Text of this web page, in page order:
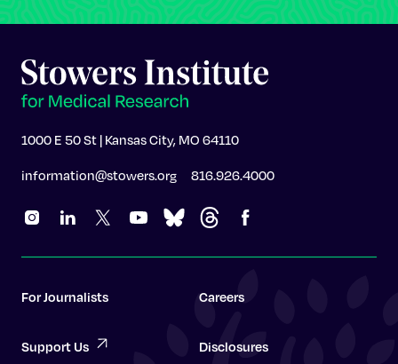
1000 E 50 St | Kansas City, MO 64110
information@stowers.org 816.926.4000
For Journalists Careers
Support Us Disclosures